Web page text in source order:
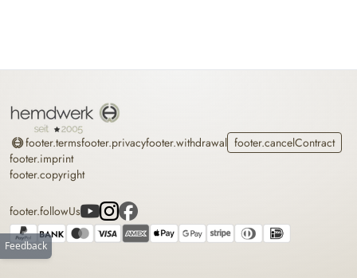
Home
footer.termsfooter.privacyfooter.withdrawal footer.cancelContract
footer.imprint
footer.copyright
footer.followUs
Feedback